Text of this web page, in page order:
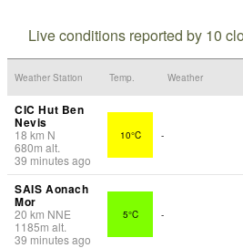
Live conditions reported by 10
Weather Station Temp. Weather
CIC Hut Ben
Nevis
18 km N
680m alt.
39 minutes ago
10°C -
SAIS Aonach
Mor
20 km NNE
1185m alt.
39 minutes ago
5°C -